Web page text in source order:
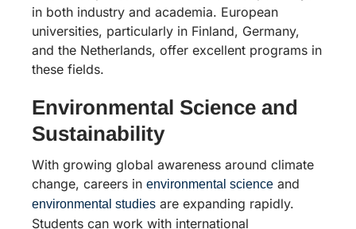
in both industry and academia. European
universities, particularly in Finland, Germany,
and the Netherlands, offer excellent programs in
these fields.
Environmental Science and
Sustainability
With growing global awareness around climate
change, careers in environmental science and
environmental studies are expanding rapidly.
Students can work with international